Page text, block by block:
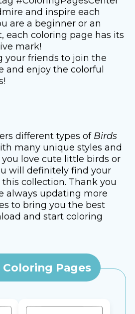
and inspire each
are a beginner or an
each coloring page has its
mark!
your friends to join the
and enjoy the colorful
different types of Birds
many unique styles and
love cute little birds or
will definitely find your
collection. Thank you
always updating more
to bring you the best
and start coloring
Coloring Pages